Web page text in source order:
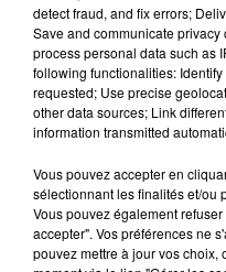
12h11
12h11
detect fraud, and fix errors;
Save and communicate
process personal data such as
following functionalities:
requested; Use precise
other data sources; Link
information transmitted
Vous pouvez accepter en
sélectionnant les finalités et/ou
Vous pouvez également
accepter". Vos préférences ne
pouvez mettre à jour vos choix,